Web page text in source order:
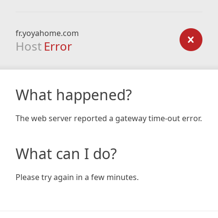
fr.yoyahome.com
Host Error
What happened?
The web server reported a gateway time-out error.
What can I do?
Please try again in a few minutes.